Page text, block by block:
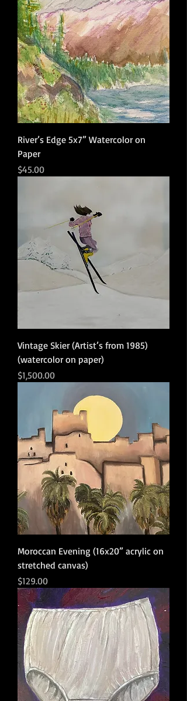
River’s Edge 5x7” Watercolor on
Paper
Price
$45.00
Vintage Skier (Artist’s from 1985)
(watercolor on paper)
Price
$1,500.00
Moroccan Evening (16x20” acrylic on
stretched canvas)
Price
$129.00